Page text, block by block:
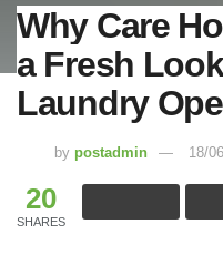
Why Care Homes Are
Fresh Look at Their
Operations
18/06/2026
Online
28/07/2026
Why Care
a Fresh
Laundry
by postadmin 18/
20
SHARES